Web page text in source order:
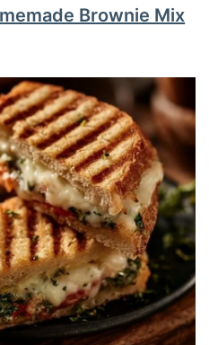
Brownie Mix